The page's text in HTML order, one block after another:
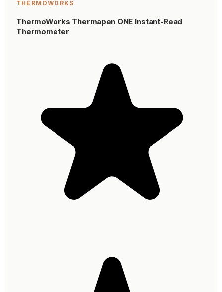
THERMOWORKS
ThermoWorks Thermapen ONE Instant-Read
Thermometer